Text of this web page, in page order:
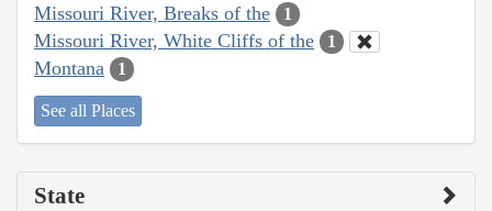
Missouri River, Breaks of the 1
Missouri River, White Cliffs of the 1
Montana 1
See all Places
State